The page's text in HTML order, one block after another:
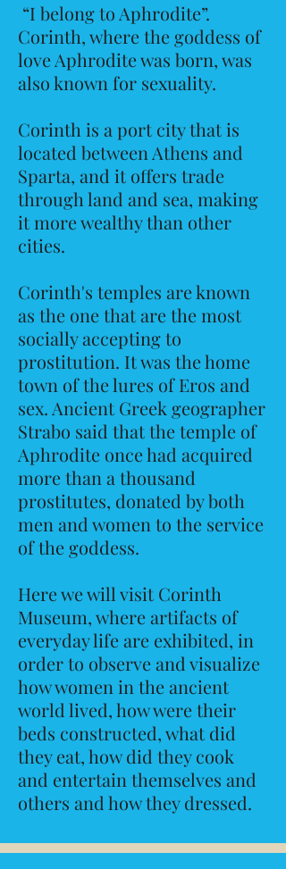
“I belong to Aphrodite”.
Corinth, where the goddess of
love Aphrodite was born, was
also known for sexuality.
Corinth is a port city that is
located between Athens and
Sparta, and it offers trade
through land and sea, making
it more wealthy than other
cities.
Corinth's temples are known
as the one that are the most
socially accepting to
prostitution. It was the home
town of the lures of Eros and
sex. Ancient Greek geographer
Strabo said that the temple of
Aphrodite once had acquired
more than a thousand
prostitutes, donated by both
men and women to the service
of the goddess.
Here we will visit Corinth
Museum, where artifacts of
everyday life are exhibited, in
order to observe and visualize
how women in the ancient
world lived, how were their
beds constructed, what did
they eat, how did they cook
and entertain themselves and
others and how they dressed.